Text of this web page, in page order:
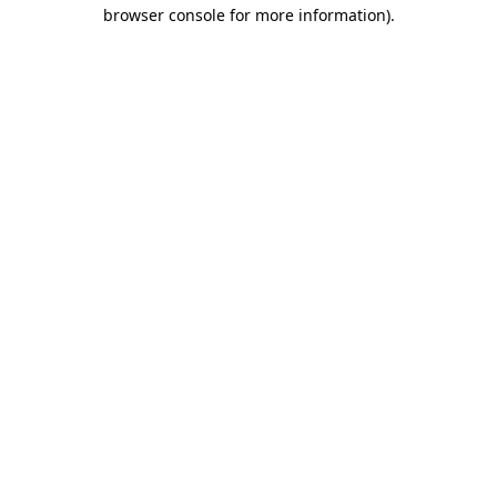
browser console for more information).